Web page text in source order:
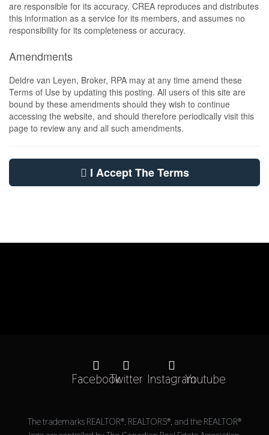
are responsible for its accuracy. CREA reproduces and distributes
this information as a service for its members, and assumes no
responsibility for its completeness or accuracy.
Amendments
Deidre van Leyen, Broker, RPA may at any time amend these
Terms of Use by updating this posting. All users of this site are
bound by these amendments should they wish to continue
accessing the website, and should therefore periodically visit this
page to review any and all such amendments.
I Accept The Terms
FacebookTwitter InstagramYoutube
The trademarks REALTOR®, REALTORS®, and the REALTOR®